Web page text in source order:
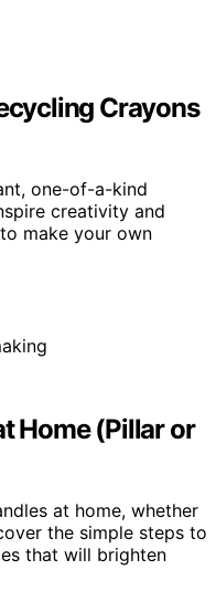
Crayons
one-of-a-kind
creativity and
make your own
Home (Pillar or
at home, whether
the simple steps to
that will brighten